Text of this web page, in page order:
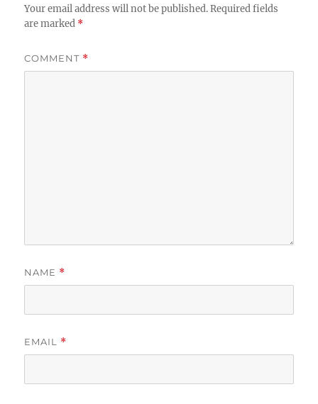
Your email address will not be published. Required fields
are marked *
COMMENT *
NAME *
EMAIL *